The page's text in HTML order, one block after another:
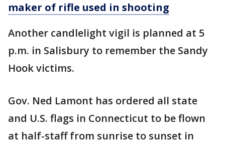
maker of rifle used in shooting
Another candlelight vigil is planned at 5
p.m. in Salisbury to remember the Sandy
Hook victims.
Gov. Ned Lamont has ordered all state
and U.S. flags in Connecticut to be flown
at half-staff from sunrise to sunset in